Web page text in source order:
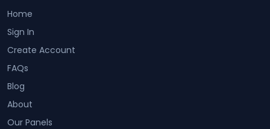
Home
Sign In
Create Account
FAQs
Blog
About
Our Panels